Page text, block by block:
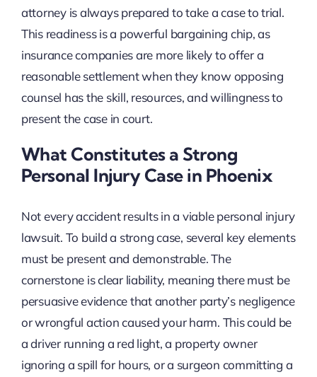
attorney is always prepared to take a case to trial.
This readiness is a powerful bargaining chip, as
insurance companies are more likely to offer a
reasonable settlement when they know opposing
counsel has the skill, resources, and willingness to
present the case in court.
What Constitutes a Strong
Personal Injury Case in Phoenix
Not every accident results in a viable personal injury
lawsuit. To build a strong case, several key elements
must be present and demonstrable. The
cornerstone is clear liability, meaning there must be
persuasive evidence that another party’s negligence
or wrongful action caused your harm. This could be
a driver running a red light, a property owner
ignoring a spill for hours, or a surgeon committing a